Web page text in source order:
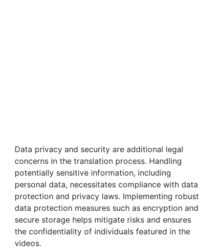
Data privacy and security are additional legal
concerns in the translation process. Handling
potentially sensitive information, including
personal data, necessitates compliance with data
protection and privacy laws. Implementing robust
data protection measures such as encryption and
secure storage helps mitigate risks and ensures
the confidentiality of individuals featured in the
videos.